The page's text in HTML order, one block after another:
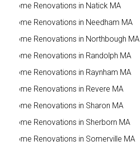
Home Renovations in Natick MA
Home Renovations in Needham MA
Home Renovations in Northbough MA
Home Renovations in Randolph MA
Home Renovations in Raynham MA
Home Renovations in Revere MA
Home Renovations in Sharon MA
Home Renovations in Sherborn MA
Home Renovations in Somerville MA